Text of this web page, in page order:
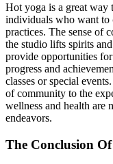
Hot yoga is a great way
individuals who want to
practices. The sense of
the studio lifts spirits
provide opportunities
progress and
classes orspecial
of community to the
wellness and health are
endeavors.
The Conclusion